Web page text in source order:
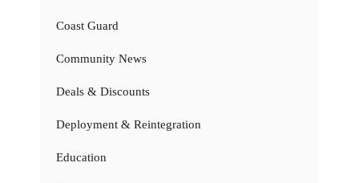
Coast Guard
Community News
Deals & Discounts
Deployment & Reintegration
Education